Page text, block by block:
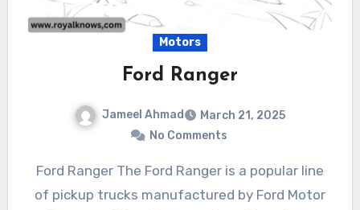
Motors
Ford Ranger
Jameel Ahmad
March 21, 2025
No Comments
Ford Ranger The Ford Ranger is a popular line
of pickup trucks manufactured by Ford Motor